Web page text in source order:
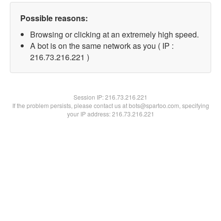
Possible reasons:
Browsing or clicking at an extremely high speed.
A bot is on the same network as you ( IP :
216.73.216.221 )
Session IP:216.73.216.221
If the problem persists, please contact us at bots@spartoo.com, specifying
your IP address: 216.73.216.221